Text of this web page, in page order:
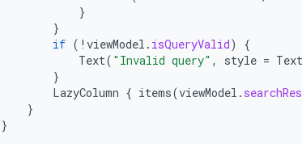
}
}
if ( ! viewModel . isQueryValid)
{
Text( "Invalid query" , style =
}
LazyColumn { items(viewModel .
}
}